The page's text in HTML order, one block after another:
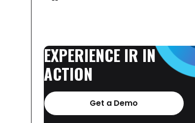
EXPERIENCE IR IN
ACTION
Get a Demo